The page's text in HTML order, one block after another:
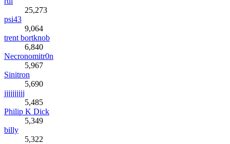
25,273
psi43
9,064
trent bortknob
6,840
Necronomitr0n
5,967
Sinitron
5,690
jjjjjjjjjj
5,485
Philip K Dick
5,349
billy
5,322